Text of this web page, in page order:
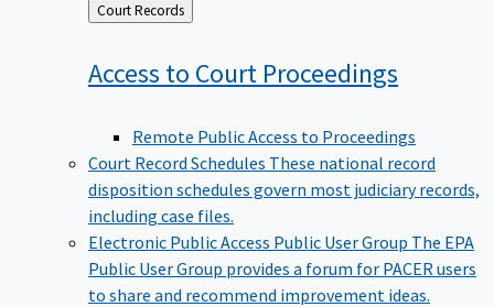
Back
to
Court Records
Access to Court Proceedings
Remote Public Access to Proceedings
Court Record Schedules These national record
disposition schedules govern most judiciary records,
including case files.
Electronic Public Access Public User Group The EPA
Public User Group provides a forum for PACER users
to share and recommend improvement ideas.